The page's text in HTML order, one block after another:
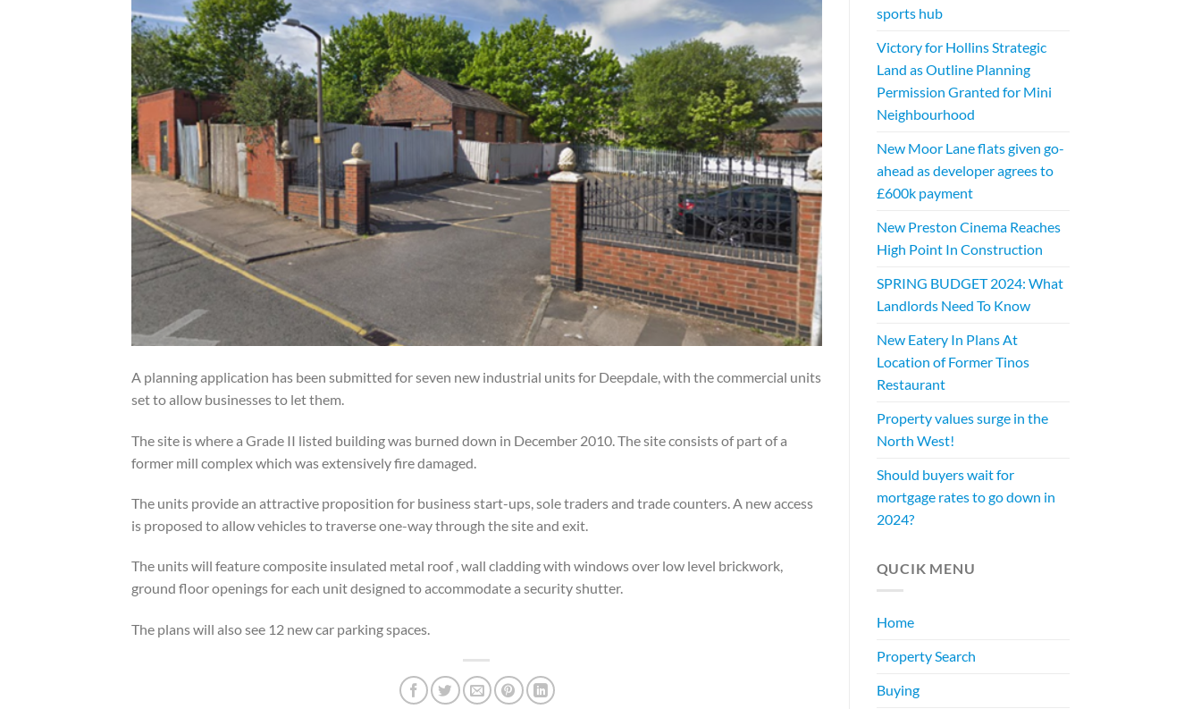
A planning application has been submitted for seven new industrial units for Deepdale, with the commercial units
set to allow businesses to let them.
The site is where a Grade II listed building was burned down in December 2010. The site consists of part of a
former mill complex which was extensively fire damaged.
The units provide an attractive proposition for business start-ups, sole traders and trade counters. A new access
is proposed to allow vehicles to traverse one-way through the site and exit.
The units will feature composite insulated metal roof , wall cladding with windows over low level brickwork,
ground floor openings for each unit designed to accommodate a security shutter.
The plans will also see 12 new car parking spaces.
sports hub
Victory for Hollins Strategic
Land as Outline Planning
Permission Granted for Mini
Neighbourhood
New Moor Lane flats given go-
ahead as developer agrees to
£600k payment
New Preston Cinema Reaches
High Point In Construction
SPRING BUDGET 2024: What
Landlords Need To Know
New Eatery In Plans At
Location of Former Tinos
Restaurant
Property values surge in the
North West!
Should buyers wait for
mortgage rates to go down in
2024?
QUCIK MENU
Home
Property Search
Buying